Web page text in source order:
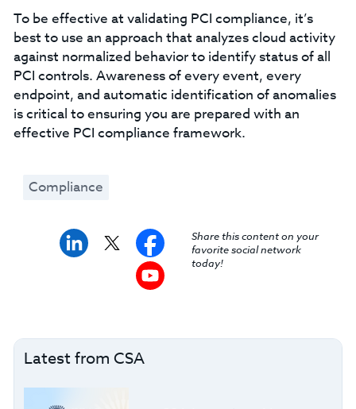
To be effective at validating PCI compliance, it’s
best to use an approach that analyzes cloud activity
against normalized behavior to identify status of all
PCI controls. Awareness of every event, every
endpoint, and automatic identification of anomalies
is critical to ensuring you are prepared with an
effective PCI compliance framework.
Compliance
Share this content on your
favorite social network
today!
Latest from CSA